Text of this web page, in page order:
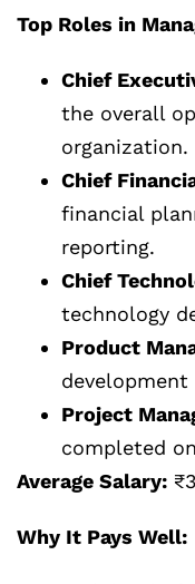
Top Roles in
Chief
the overall
organization.
Chief
financial
reporting.
Chief
technology
Product
Project
completed
Average Salary:
Why It Pays Well: